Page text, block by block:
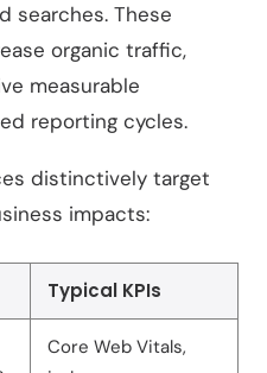
searches. These
organic traffic,
measurable
reporting cycles.
distinctively target
impacts:
Typical KPIs
Core Web Vitals,